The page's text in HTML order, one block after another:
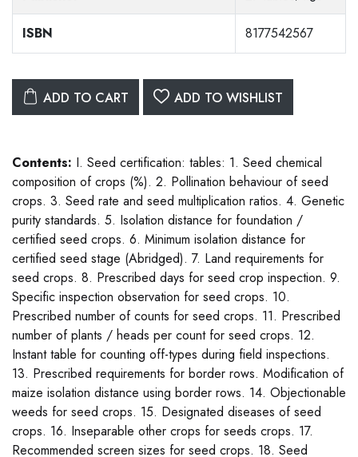
ISBN 8177542567
ADD TO CART ADD TO WISHLIST
Contents: I. Seed certification: tables: 1. Seed chemical
composition of crops (%). 2. Pollination behaviour of seed
crops. 3. Seed rate and seed multiplication ratios. 4. Genetic
purity standards. 5. Isolation distance for foundation /
certified seed crops. 6. Minimum isolation distance for
certified seed stage (Abridged). 7. Land requirements for
seed crops. 8. Prescribed days for seed crop inspection. 9.
Specific inspection observation for seed crops. 10.
Prescribed number of counts for seed crops. 11. Prescribed
number of plants / heads per count for seed crops. 12.
Instant table for counting off-types during field inspections.
13. Prescribed requirements for border rows. Modification of
maize isolation distance using border rows. 14. Objectionable
weeds for seed crops. 15. Designated diseases of seed
crops. 16. Inseparable other crops for seeds crops. 17.
Recommended screen sizes for seed crops. 18. Seed